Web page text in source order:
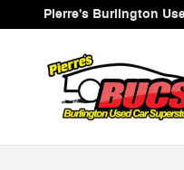
Skip to main content
Pierre's Burlington
1 of 37 Photos